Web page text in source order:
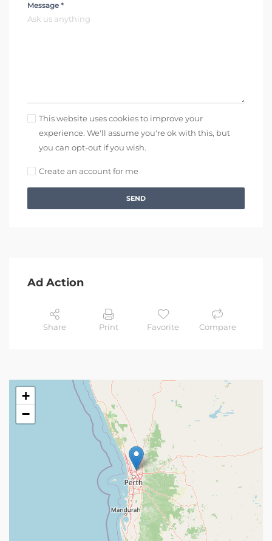
Message *
This website uses cookies to improve your
experience. We'll assume you're ok with this, but
you can opt-out if you wish.
Create an account for me
SEND
Ad Action
Share Print Favorite Compare
+
−